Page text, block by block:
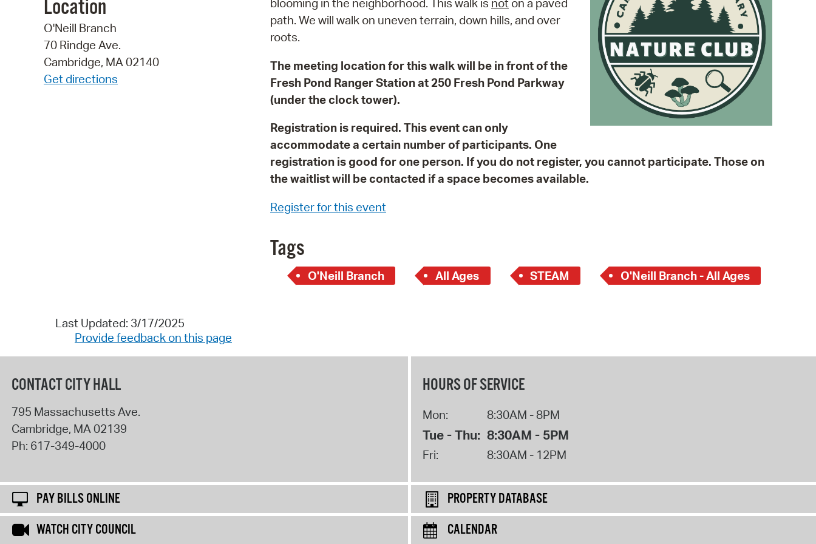
Pay Bills Online
Property Database
View News
Location
O'Neill Branch
70 Rindge Ave.
Cambridge, MA 02140
Get directions
blooming in the neighborhood. This walk is not on a paved
path. We will walk on uneven terrain, down hills, and over
roots.
The meeting location for this walk will be in front of the
Fresh Pond Ranger Station at 250 Fresh Pond Parkway
(under the clock tower).
Registration is required. This event can only
accommodate a certain number of participants. One
registration is good for one person. If you do not register, you cannot participate. Those on
the waitlist will be contacted if a space becomes available.
Register for this event
Tags
O'Neill Branch All Ages STEAM O'Neill Branch - All Ages
Last Updated: 3/17/2025
Provide feedback on this page
CONTACT CITY HALL
795 Massachusetts Ave.
Cambridge, MA 02139
Ph: 617-349-4000
HOURS OF SERVICE
Mon: 8:30AM - 8PM
Tue - Thu: 8:30AM - 5PM
Fri: 8:30AM - 12PM
PAY BILLS ONLINE
PROPERTY DATABASE
WATCH CITY COUNCIL
CALENDAR